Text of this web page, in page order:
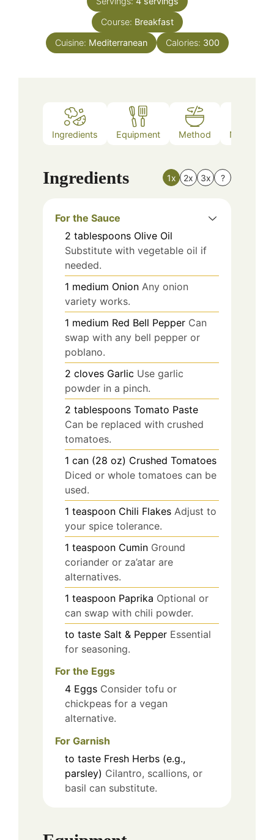
Course: Breakfast
Cuisine: Mediterranean Calories: 300
Ingredients Equipment Method Nutrition
Ingredients 1x 2x 3x ?
For the Sauce
2 tablespoons Olive Oil
Substitute with vegetable oil if
needed.
1 medium Onion Any onion
variety works.
1 medium Red Bell Pepper Can
swap with any bell pepper or
poblano.
2 cloves Garlic Use garlic
powder in a pinch.
2 tablespoons Tomato Paste
Can be replaced with crushed
tomatoes.
1 can (28 oz) Crushed Tomatoes
Diced or whole tomatoes can be
used.
1 teaspoon Chili Flakes Adjust to
your spice tolerance.
1 teaspoon Cumin Ground
coriander or za’atar are
alternatives.
1 teaspoon Paprika Optional or
can swap with chili powder.
to taste Salt & Pepper Essential
for seasoning.
For the Eggs
4 Eggs Consider tofu or
chickpeas for a vegan
alternative.
For Garnish
to taste Fresh Herbs (e.g.,
parsley) Cilantro, scallions, or
basil can substitute.